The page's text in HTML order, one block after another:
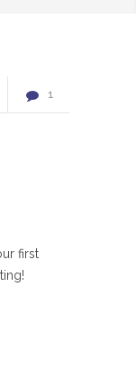
1
first